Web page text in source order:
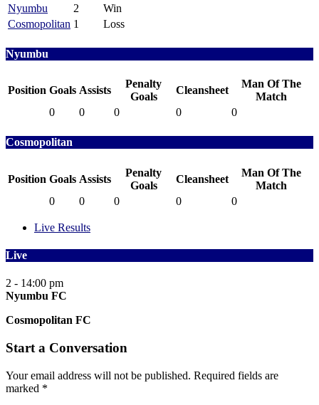
Nyumbu
2
Win
Cosmopolitan 1 Loss
Nyumbu
Position Goals Assists
Penalty
Goals
Cleansheet
Man Of The
Match
0
0 0 0 0
Cosmopolitan
Position Goals Assists
Penalty
Goals
Cleansheet
Man Of The
Match
0
0 0 0 0
Live Results
Live
2 - 14:00 pm
Nyumbu FC
Cosmopolitan FC
Start a Conversation
Your email address will not be published. Required fields are
marked *